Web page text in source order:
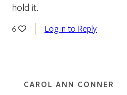
hold it.
6 Log in to Reply
CAROL ANN CONNER